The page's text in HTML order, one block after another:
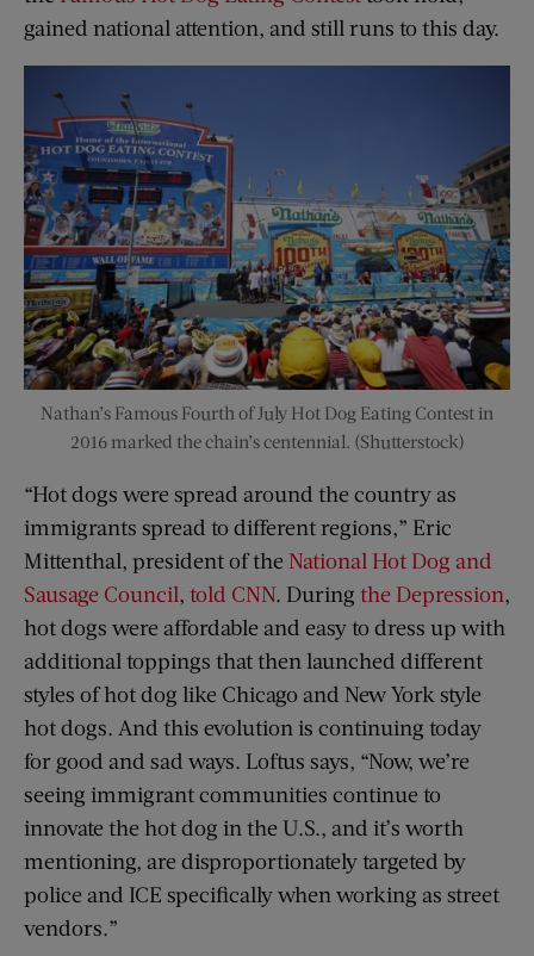
gained national attention, and still runs to this day.
Nathan’s Famous Fourth of July Hot Dog Eating Contest in
2016 marked the chain’s centennial. (Shutterstock)
“Hot dogs were spread around the country as
immigrants spread to different regions,” Eric
Mittenthal, president of the National Hot Dog and
Sausage Council, told CNN. During the Depression,
hot dogs were affordable and easy to dress up with
additional toppings that then launched different
styles of hot dog like Chicago and New York style
hot dogs. And this evolution is continuing today
for good and sad ways. Loftus says, “Now, we’re
seeing immigrant communities continue to
innovate the hot dog in the U.S., and it’s worth
mentioning, are disproportionately targeted by
police and ICE specifically when working as street
vendors.”